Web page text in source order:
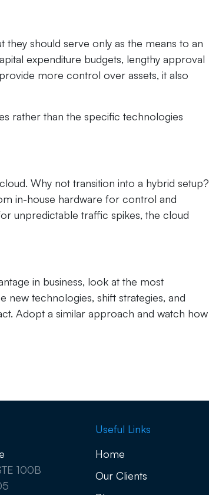
they should serve only as the means to an
expenditure budgets, lengthy approval
more control over assets, it also
rather than the specific technologies
Why not transition into a hybrid setup?
in-house hardware for control and
unpredictable traffic spikes, the cloud
in business, look at the most
new technologies, shift strategies, and
Adopt a similar approach and watch how
100B
Useful Links
Home
Our Clients